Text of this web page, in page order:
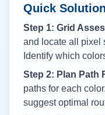
Quick
Step 1: Grid
and locate all pixel
Identify which
Step 2: Plan Path
paths for each
suggest optimal